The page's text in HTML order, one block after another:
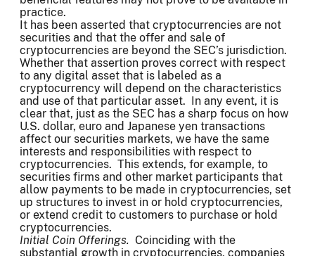
practice.
It has been asserted that cryptocurrencies are not
securities and that the offer and sale of
cryptocurrencies are beyond the SEC’s jurisdiction.
Whether that assertion proves correct with respect
to any digital asset that is labeled as a
cryptocurrency will depend on the characteristics
and use of that particular asset. In any event, it is
clear that, just as the SEC has a sharp focus on how
U.S. dollar, euro and Japanese yen transactions
affect our securities markets, we have the same
interests and responsibilities with respect to
cryptocurrencies. This extends, for example, to
securities firms and other market participants that
allow payments to be made in cryptocurrencies, set
up structures to invest in or hold cryptocurrencies,
or extend credit to customers to purchase or hold
cryptocurrencies.
Initial Coin Offerings. Coinciding with the
substantial growth in cryptocurrencies, companies